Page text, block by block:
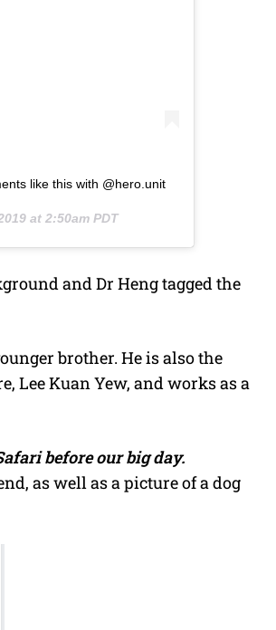
like this with @hero.unit
at 2:50am PDT
and Dr Heng tagged the
brother. He is also the
Lee Kuan Yew, and works as a
before our big day.
as well as a picture of a dog